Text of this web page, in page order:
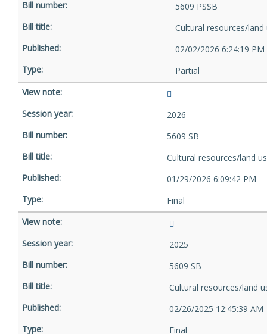
5609 PSSB
Cultural resources/land
02/02/2026 6:24:19 PM
Partial
2026
5609 SB
Cultural resources/land
01/29/2026 6:09:42 PM
Final
2025
5609 SB
Cultural resources/land
02/26/2025 12:45:39 AM
Final